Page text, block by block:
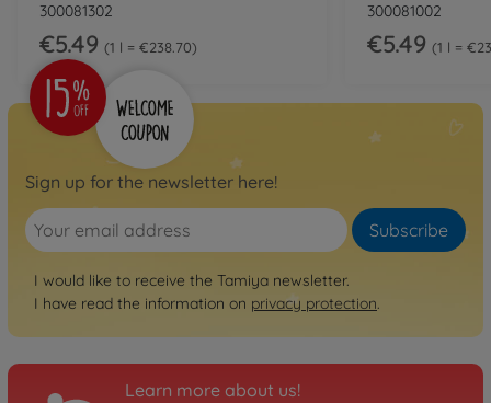
300081302
€5.49 1 l = €238.70
300081002
€5.49 1 l =
Sign up for the newsletter here!
Subscribe
I would like to receive the Tamiya newsletter.
I have read the information on privacy protection.
Learn more about us!